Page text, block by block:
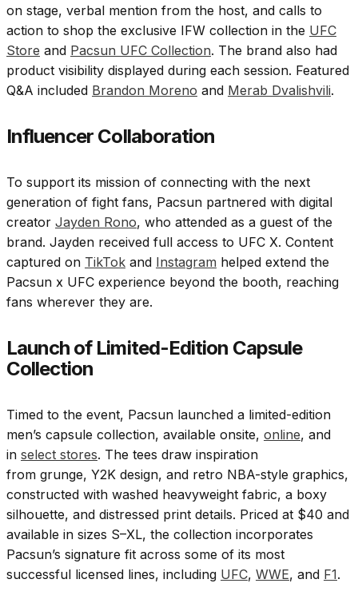
on stage, verbal mention from the host, and calls to
action to shop the exclusive IFW collection in the UFC
Store and Pacsun UFC Collection. The brand also had
product visibility displayed during each session. Featured
Q&A included Brandon Moreno and Merab Dvalishvili.
Influencer Collaboration
To support its mission of connecting with the next
generation of fight fans, Pacsun partnered with digital
creator Jayden Rono, who attended as a guest of the
brand. Jayden received full access to UFC X. Content
captured on TikTok and Instagram helped extend the
Pacsun x UFC experience beyond the booth, reaching
fans wherever they are.
Launch of Limited-Edition Capsule
Collection
Timed to the event, Pacsun launched a limited-edition
men’s capsule collection, available onsite, online, and
in select stores. The tees draw inspiration
from grunge, Y2K design, and retro NBA-style graphics,
constructed with washed heavyweight fabric, a boxy
silhouette, and distressed print details. Priced at $40 and
available in sizes S–XL, the collection incorporates
Pacsun’s signature fit across some of its most
successful licensed lines, including UFC, WWE, and F1.